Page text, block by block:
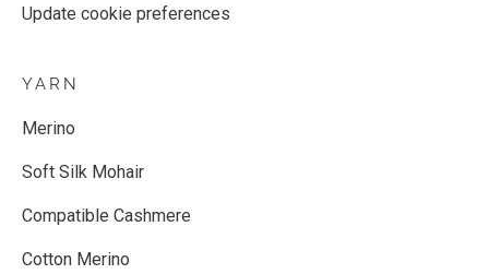
Update cookie preferences
YARN
Merino
Soft Silk Mohair
Compatible Cashmere
Cotton Merino